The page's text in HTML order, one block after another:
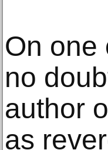
On one
no
author
as